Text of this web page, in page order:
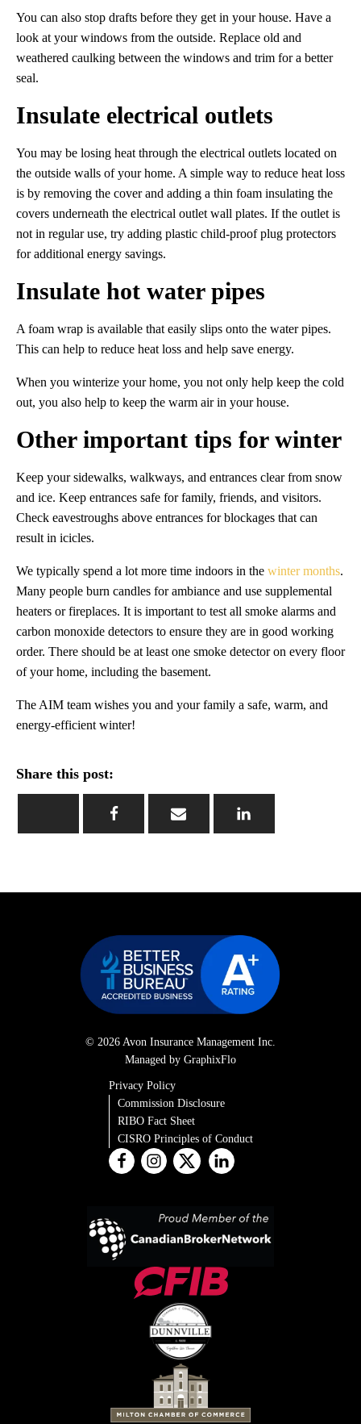
You can also stop drafts before they get in your house. Have a
look at your windows from the outside. Replace old and
weathered caulking between the windows and trim for a better
seal.
Insulate electrical outlets
You may be losing heat through the electrical outlets located on
the outside walls of your home. A simple way to reduce heat loss
is by removing the cover and adding a thin foam insulating the
covers underneath the electrical outlet wall plates. If the outlet is
not in regular use, try adding plastic child-proof plug protectors
for additional energy savings.
Insulate hot water pipes
A foam wrap is available that easily slips onto the water pipes.
This can help to reduce heat loss and help save energy.
When you winterize your home, you not only help keep the cold
out, you also help to keep the warm air in your house.
Other important tips for winter
Keep your sidewalks, walkways, and entrances clear from snow
and ice. Keep entrances safe for family, friends, and visitors.
Check eavestroughs above entrances for blockages that can
result in icicles.
We typically spend a lot more time indoors in the winter months.
Many people burn candles for ambiance and use supplemental
heaters or fireplaces. It is important to test all smoke alarms and
carbon monoxide detectors to ensure they are in good working
order. There should be at least one smoke detector on every floor
of your home, including the basement.
The AIM team wishes you and your family a safe, warm, and
energy-efficient winter!
Share this post:
© 2026 Avon Insurance Management Inc.
Managed by GraphixFlo
Privacy Policy
Commission Disclosure
RIBO Fact Sheet
CISRO Principles of Conduct